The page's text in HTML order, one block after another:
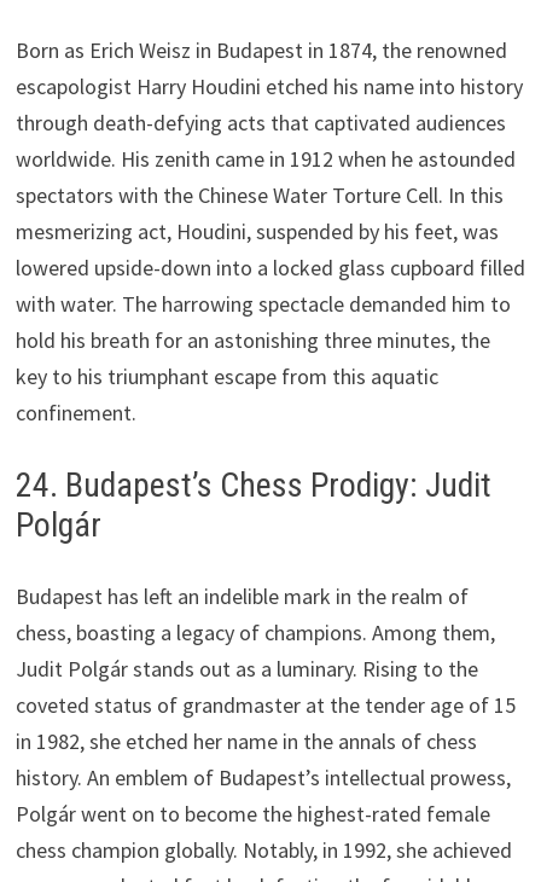
Born as Erich Weisz in Budapest in 1874, the renowned
escapologist Harry Houdini etched his name into history
through death-defying acts that captivated audiences
worldwide. His zenith came in 1912 when he astounded
spectators with the Chinese Water Torture Cell. In this
mesmerizing act, Houdini, suspended by his feet, was
lowered upside-down into a locked glass cupboard filled
with water. The harrowing spectacle demanded him to
hold his breath for an astonishing three minutes, the
key to his triumphant escape from this aquatic
confinement.
24. Budapest’s Chess Prodigy: Judit
Polgár
Budapest has left an indelible mark in the realm of
chess, boasting a legacy of champions. Among them,
Judit Polgár stands out as a luminary. Rising to the
coveted status of grandmaster at the tender age of 15
in 1982, she etched her name in the annals of chess
history. An emblem of Budapest’s intellectual prowess,
Polgár went on to become the highest-rated female
chess champion globally. Notably, in 1992, she achieved